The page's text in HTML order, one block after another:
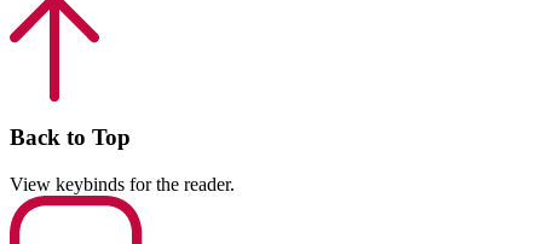
Back to Top
View keybinds for the reader.